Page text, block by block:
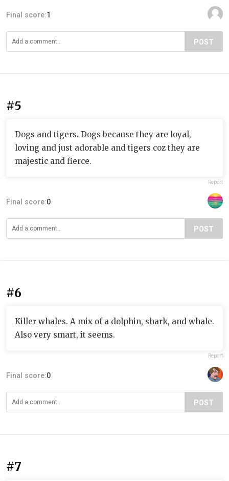
Final score:1
POST
#5
Dogs and tigers. Dogs because they are loyal,
loving and just adorable and tigers coz they are
majestic and fierce.
Report
Final score:0
POST
#6
Killer whales. A mix of a dolphin, shark, and whale.
Also very smart, it seems.
Report
Final score:0
POST
#7